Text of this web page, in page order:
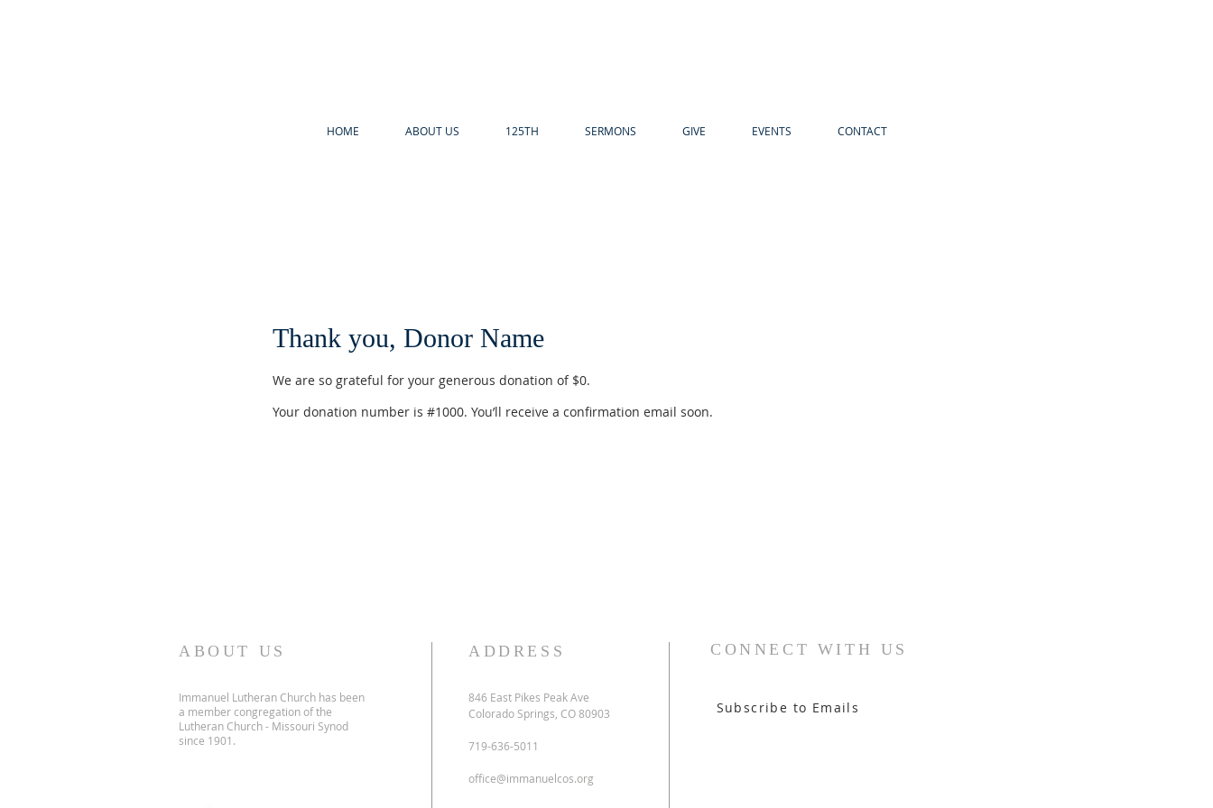
HOME ABOUT US 125TH SERMONS GIVE EVENTS CONTACT
Thank you, Donor Name
We are so grateful for your generous donation of $0.
Your donation number is #1000. You’ll receive a confirmation email soon.
ABOUT US
Immanuel Lutheran Church has been
a member congregation of the
Lutheran Church - Missouri Synod
since 1901.
ADDRESS
846 East Pikes Peak Ave
Colorado Springs, CO 80903
719-636-5011
office@immanuelcos.org
CONNECT WITH US
Subscribe to Emails